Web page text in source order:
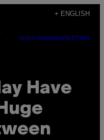
+ ENGLISH
SUBSCRIBENEWSLETTER
Have